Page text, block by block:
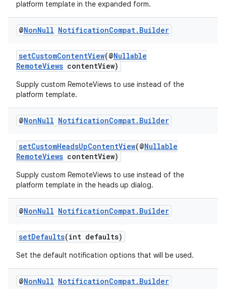
platform template in the expanded form.
@NonNull NotificationCompat. Builder
setCustomContentView(@Nullable
RemoteViews contentView)
Supply custom RemoteViews to use instead of the
platform template.
@NonNull NotificationCompat. Builder
setCustomHeadsUpContentView(@Nullable
RemoteViews contentView)
Supply custom RemoteViews to use instead of the
platform template in the heads up dialog.
@NonNull NotificationCompat. Builder
setDefaults(int defaults)
Set the default notification options that will be used.
@NonNull NotificationCompat. Builder